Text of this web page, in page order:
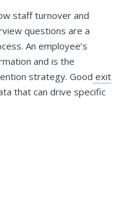
staff turnover and
questions are a
An employee’s
and is the
strategy. Good exit
that can drive specific